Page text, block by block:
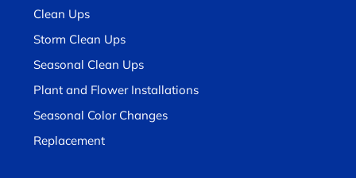
Clean Ups
Storm Clean Ups
Seasonal Clean Ups
Plant and Flower Installations
Seasonal Color Changes
Replacement